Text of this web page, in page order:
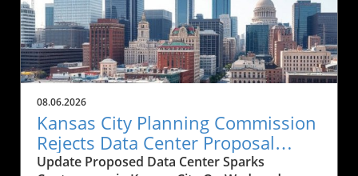
08.06.2026
Kansas City Planning Commission
Rejects Data Center Proposal
Amid Historical Concerns
Update Proposed Data Center Sparks